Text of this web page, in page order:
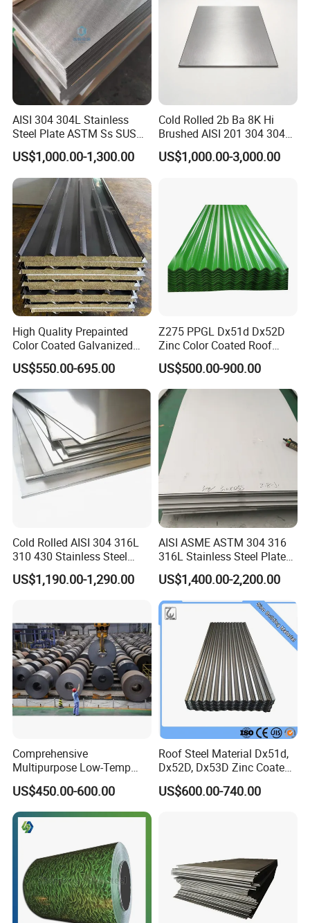
AISI 304 304L Stainless
Steel Plate ASTM Ss SUS
321 316 316L 904L
Stainless Steel Sheet
US$1,000.00-1,300.00
Cold Rolled 2b Ba 8K Hi
Brushed AISI 201 304 304L
316 316L 316ti Ss Plate
1618 20 22 Gauge 0.5mm
US$1,000.00-3,000.00
High Quality Prepainted
Color Coated Galvanized
Roofing Sheet
US$550.00-695.00
Z275 PPGL Dx51d Dx52D
Zinc Color Coated Roof
Galvalume Galvanized Iron
PE PVDF HDP PPGI
Prepainted Corrugated Steel
Ibr Metal Roofing Sheet
US$500.00-900.00
Cold Rolled AISI 304 316L
310 430 Stainless Steel
Sheet for Building
Decorative Gold Plate
US$1,190.00-1,290.00
AISI ASME ASTM 304 316
316L Stainless Steel Plate
with White Surface
US$1,400.00-2,200.00
Comprehensive
Multipurpose Low-Temp
Toughness A572 Hot Rolled
Steel Coil for Construction
US$450.00-600.00
Roof Steel Material Dx51d,
Dx52D, Dx53D Zinc Coated
Corrugated Galvanized Steel
Roofing Sheet Plate
US$600.00-740.00